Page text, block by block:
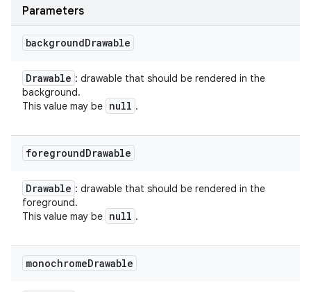
Parameters
backgroundDrawable
Drawable : drawable that should be rendered in the
background.
This value may be null .
foregroundDrawable
Drawable : drawable that should be rendered in the
foreground.
This value may be null .
monochromeDrawable